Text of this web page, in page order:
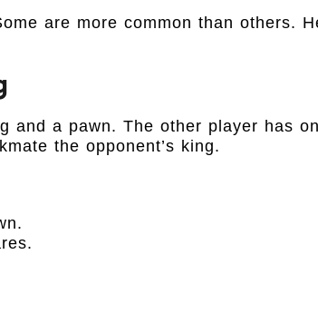
are more common than others.
and a pawn. The other player has
the opponent’s king.